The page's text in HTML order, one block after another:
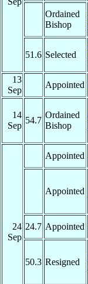
Ordained
Bishop
51.6 Selected
13
Sep
Appointed
14
Sep
54.7
Ordained
Bishop
24
Sep
Appointed
Appointed
24.7 Appointed
50.3 Resigned